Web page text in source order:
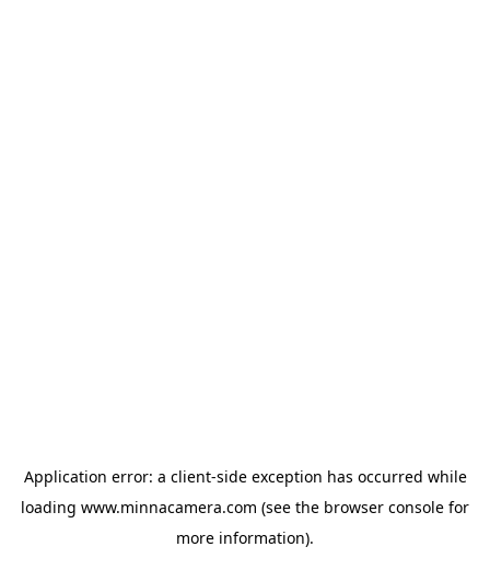
Application error: a client-side exception has occurred while
loading www.minnacamera.com (see the browser console for
more information).